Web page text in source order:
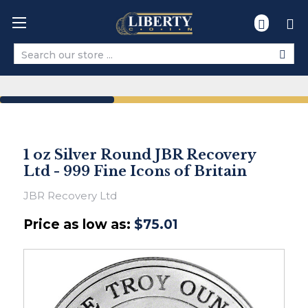
Search
1 oz Silver Round JBR Recovery
Ltd - 999 Fine Icons of Britain
JBR Recovery Ltd
Price as low as: $75.01